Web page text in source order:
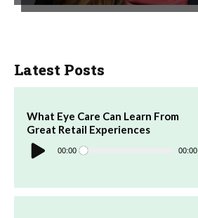
Latest Posts
What Eye Care Can Learn From
Great Retail Experiences
Audio
Player 00:00 00:00